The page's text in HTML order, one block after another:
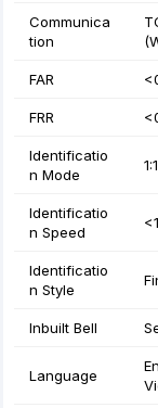
Communica
tion
FAR
FRR
Identificatio
n Mode
Identificatio
n Speed
Identificatio
n Style
Inbuilt Bell
Language